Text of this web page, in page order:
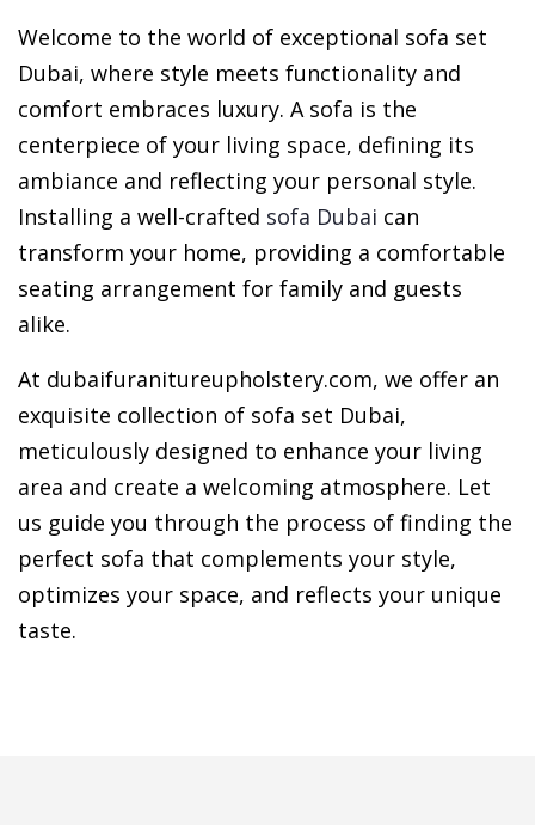
Welcome to the world of exceptional sofa set
Dubai, where style meets functionality and
comfort embraces luxury. A sofa is the
centerpiece of your living space, defining its
ambiance and reflecting your personal style.
Installing a well-crafted sofa Dubai can
transform your home, providing a comfortable
seating arrangement for family and guests
alike.
At dubaifuranitureupholstery.com, we offer an
exquisite collection of sofa set Dubai,
meticulously designed to enhance your living
area and create a welcoming atmosphere. Let
us guide you through the process of finding the
perfect sofa that complements your style,
optimizes your space, and reflects your unique
taste.